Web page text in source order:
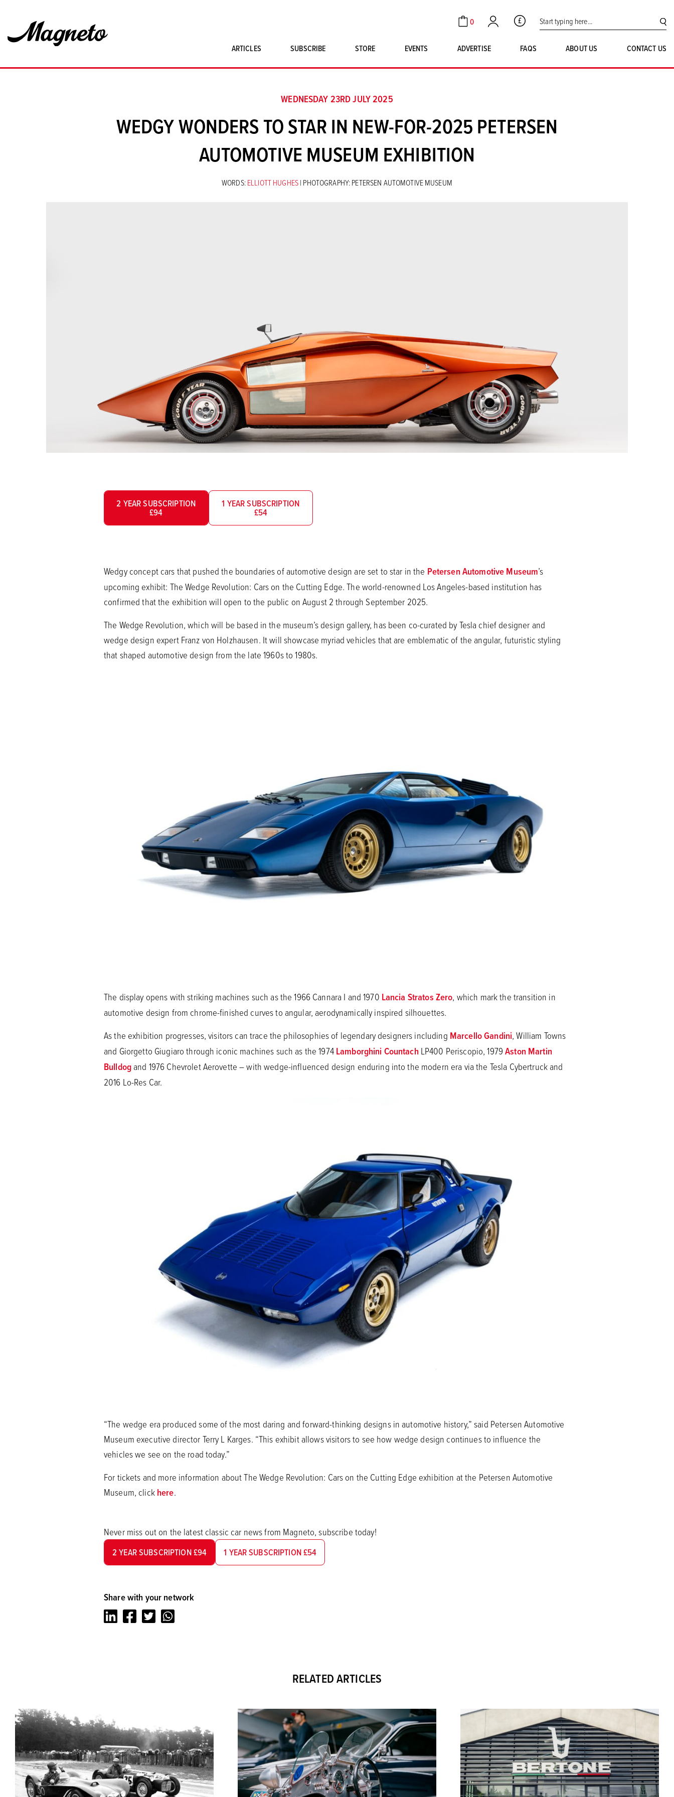
Cart
0
Account GBP Search for:
ARTICLES SUBSCRIBE
STORE
SINGLE ISSUES
ART PRINTS
EVENTS ADVERTISE FAQS ABOUT US CONTACT US
WEDNESDAY 23RD JULY 2025
WEDGY WONDERS TO STAR IN NEW-FOR-2025 PETERSEN
AUTOMOTIVE MUSEUM EXHIBITION
WORDS:ELLIOTT HUGHES| PHOTOGRAPHY: PETERSEN AUTOMOTIVE MUSEUM
2 YEAR SUBSCRIPTION
£94
1 YEAR SUBSCRIPTION
£54
Wedgy concept cars that pushed the boundaries of automotive design are set to star in the Petersen Automotive Museum’s
upcoming exhibit: The Wedge Revolution: Cars on the Cutting Edge. The world-renowned Los Angeles-based institution has
confirmed that the exhibition will open to the public on August 2 through September 2025.
The Wedge Revolution, which will be based in the museum’s design gallery, has been co-curated by Tesla chief designer and
wedge design expert Franz von Holzhausen. It will showcase myriad vehicles that are emblematic of the angular, futuristic styling
that shaped automotive design from the late 1960s to 1980s.
The display opens with striking machines such as the 1966 Cannara I and 1970 Lancia Stratos Zero, which mark the transition in
automotive design from chrome-finished curves to angular, aerodynamically inspired silhouettes.
As the exhibition progresses, visitors can trace the philosophies of legendary designers including Marcello Gandini, William Towns
and Giorgetto Giugiaro through iconic machines such as the 1974Lamborghini Countach LP400 Periscopio, 1979Aston Martin
Bulldogand 1976 Chevrolet Aerovette – with wedge-influenced design enduring into the modern era via the Tesla Cybertruck and
2016 Lo-Res Car.
“The wedge era produced some of the most daring and forward-thinking designs in automotive history,” said Petersen Automotive
Museum executive director Terry L Karges. “This exhibit allows visitors to see how wedge design continues to influence the
vehicles we see on the road today.”
For tickets and more information about The Wedge Revolution: Cars on the Cutting Edge exhibition at the Petersen Automotive
Museum, clickhere.
Never miss out on the latest classic car news from Magneto, subscribe today!
2 YEAR SUBSCRIPTION £94 1 YEAR SUBSCRIPTION £54
Share with your network
LinkedInFacebookTwitter
RELATED ARTICLES